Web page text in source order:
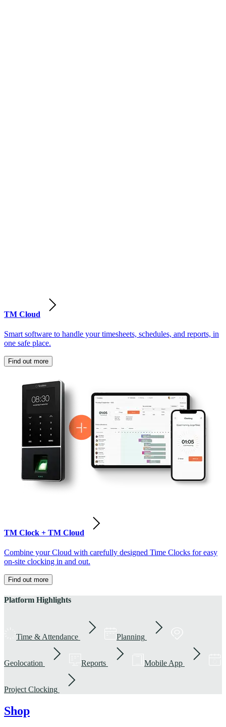
TM Cloud
Smart software to handle your timesheets, schedules, and reports, in
one safe place.
Find out more
TM Clock + TM Cloud
Combine your Cloud with carefully designed Time Clocks for easy
on-site clocking in and out.
Find out more
Platform Highlights
Time & Attendance Planning
Geolocation Reports Mobile App
Project Clocking
Shop